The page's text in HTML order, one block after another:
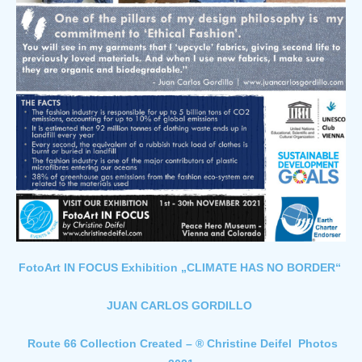
FotoArt IN FOCUS Exhibition „CLIMATE HAS NO BORDER“
JUAN CARLOS GORDILLO
Route 66 Collection Created – ® Christine Deifel Photos